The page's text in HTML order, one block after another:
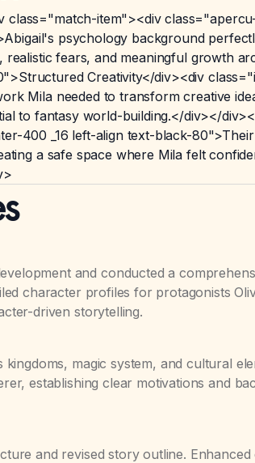
class="match-item"><div
psychology background
fears, and meaningful growth
Creativity</div><div
Mila needed to transform creative
to fantasy world-building.</div></
400 _16 left-align text-black-
a safe space where Mila felt
and conducted a
character profiles for protagonists
driven storytelling.
magic system, and cultural
establishing clear motivations and
and revised story outline. Enhanced